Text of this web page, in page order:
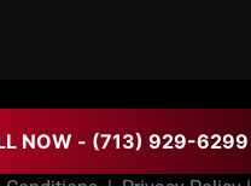
NOW - (713) 929-6299